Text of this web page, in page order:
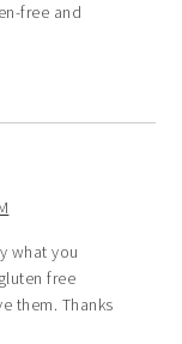
free and
what you
free
them. Thanks